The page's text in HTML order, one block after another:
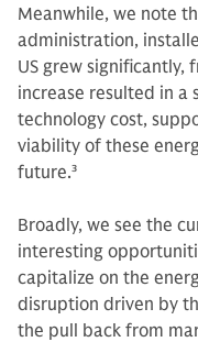
Meanwhile, we note
administration,
US grew significantly,
increase resulted in a
technology cost,
viability of these
future.3
Broadly, we see the
interesting
capitalize on the
disruption driven by
the pull back from